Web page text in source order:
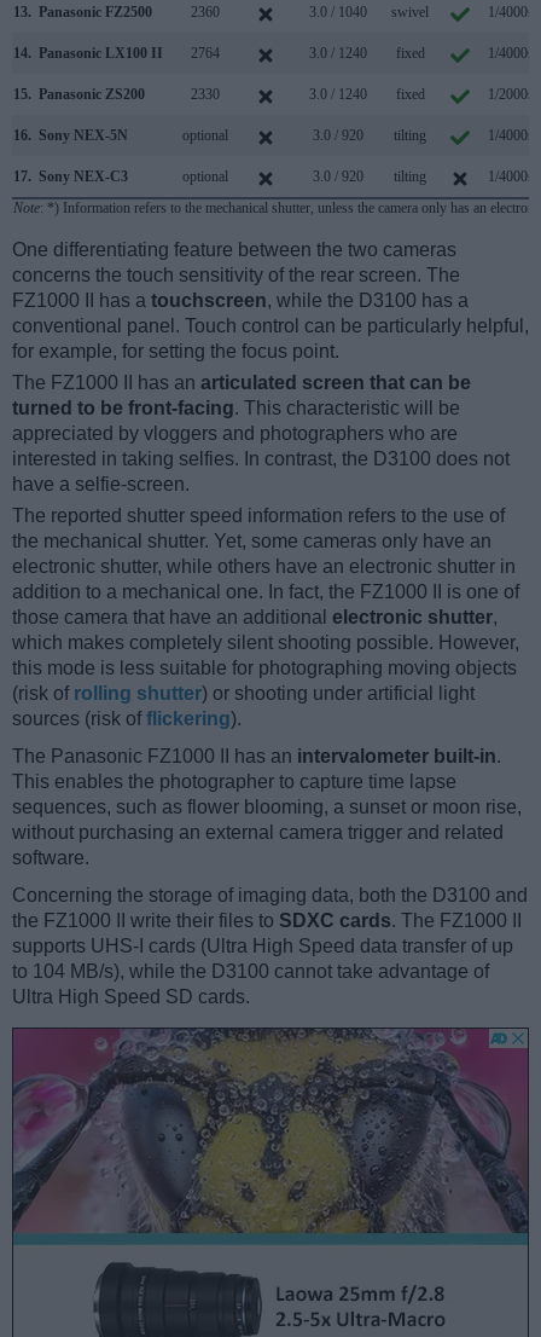
13. Panasonic FZ2500 2360 3.0 / 1040 swivel 1/4000s
14. Panasonic LX100 II 2764 3.0 / 1240 fixed 1/4000s
15. Panasonic ZS200 2330 3.0 / 1240 fixed 1/2000s
16. Sony NEX-5N optional 3.0 / 920 tilting 1/4000s
17. Sony NEX-C3 optional 3.0 / 920 tilting
1/4000s
Note: *) Information refers to the mechanical shutter, unless the camera only has an
One differentiating feature between the two cameras
concerns the touch sensitivity of the rear screen. The
FZ1000 II has a touchscreen, while the D3100 has a
conventional panel. Touch control can be particularly helpful,
for example, for setting the focus point.
The FZ1000 II has an articulated screen that can be
turned to be front-facing. This characteristic will be
appreciated by vloggers and photographers who are
interested in taking selfies. In contrast, the D3100 does not
have a selfie-screen.
The reported shutter speed information refers to the use of
the mechanical shutter. Yet, some cameras only have an
electronic shutter, while others have an electronic shutter in
addition to a mechanical one. In fact, the FZ1000 II is one of
those camera that have an additional electronic shutter,
which makes completely silent shooting possible. However,
this mode is less suitable for photographing moving objects
(risk of rolling shutter) or shooting under artificial light
sources (risk offlickering).
The Panasonic FZ1000 II has an intervalometer built-in.
This enables the photographer to capture time lapse
sequences, such as flower blooming, a sunset or moon rise,
without purchasing an external camera trigger and related
software.
Concerning the storage of imaging data, both the D3100 and
the FZ1000 II write their files to SDXC cards. The FZ1000 II
supports UHS-I cards (Ultra High Speed data transfer of up
to 104 MB/s), while the D3100 cannot take advantage of
Ultra High Speed SD cards.